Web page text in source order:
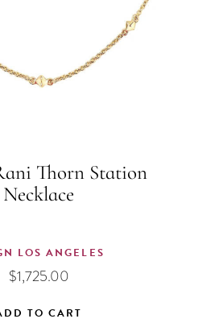
Thorn Station
Necklace
LOS ANGELES
$1,725.00
TO CART